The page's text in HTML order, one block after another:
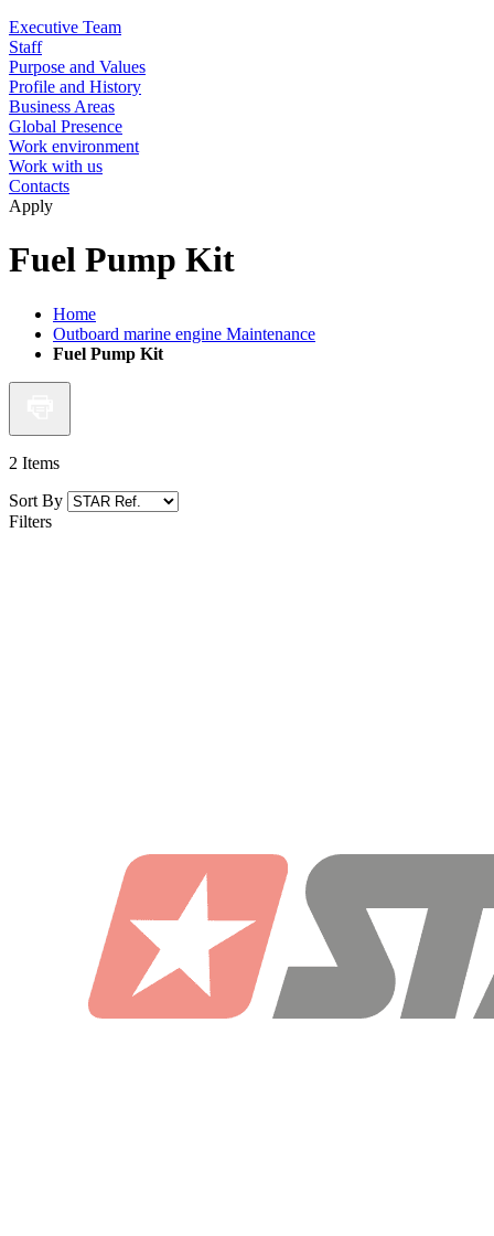
Executive Team
Staff
Purpose and Values
Profile and History
Business Areas
Global Presence
Work environment
Work with us
Contacts
Apply
Fuel Pump Kit
Home
Outboard marine engine Maintenance
Fuel Pump Kit
2 Items
Sort By
Filters